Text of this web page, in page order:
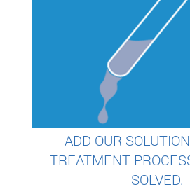
ADD OUR
TREATMENT
SOLVED.